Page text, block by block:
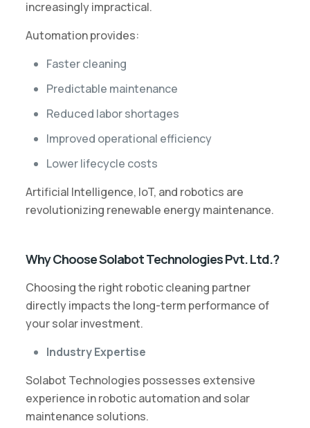
increasingly impractical.
Automation provides:
Faster cleaning
Predictable maintenance
Reduced labor shortages
Improved operational efficiency
Lower lifecycle costs
Artificial Intelligence, IoT, and robotics are
revolutionizing renewable energy maintenance.
Why Choose Solabot Technologies Pvt. Ltd.?
Choosing the right robotic cleaning partner
directly impacts the long-term performance of
your solar investment.
Industry Expertise
Solabot Technologies possesses extensive
experience in robotic automation and solar
maintenance solutions.